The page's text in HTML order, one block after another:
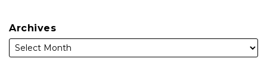
Archives